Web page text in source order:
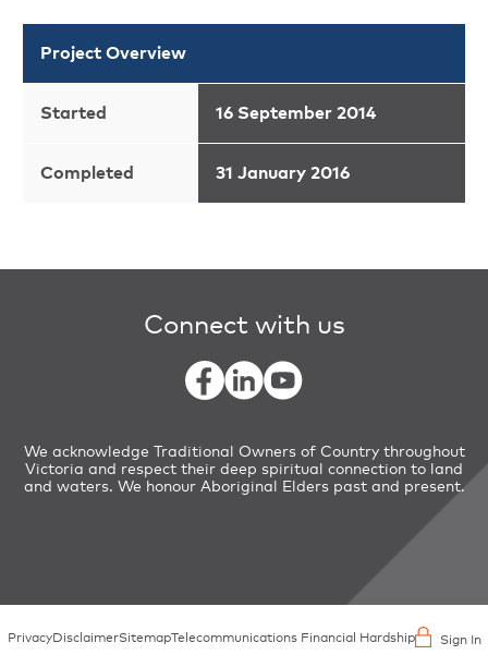
Project Overview
Started 16 September 2014
Completed 31 January 2016
Connect with us
We acknowledge Traditional Owners of Country throughout
Victoria and respect their deep spiritual connection to land
and waters. We honour Aboriginal Elders past and present.
PrivacyDisclaimerSitemapTelecommunications Financial Hardship Sign In